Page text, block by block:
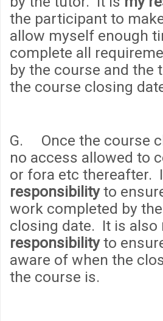
the participant to
allow myself enough
complete all
by the course and the
the course closing
G. Once the course
no access allowed to
or fora etc thereafter.
responsibilityto
work completed by
closing date. It is also
responsibilityto
aware of when the
the course is.